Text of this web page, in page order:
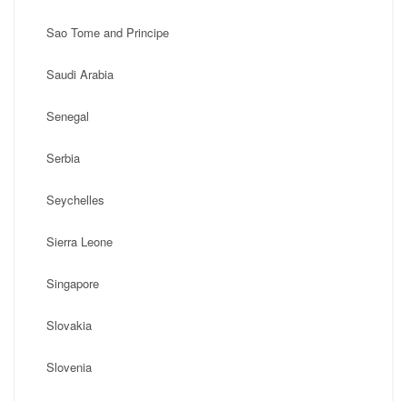
Sao Tome and Principe
Saudi Arabia
Senegal
Serbia
Seychelles
Sierra Leone
Singapore
Slovakia
Slovenia